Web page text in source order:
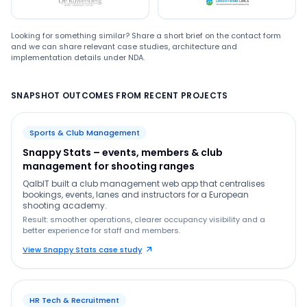
De Ruwenberg LMC
Looking for something similar? Share a short brief on the contact form
and we can share relevant case studies, architecture and
implementation details under NDA.
SNAPSHOT OUTCOMES FROM RECENT PROJECTS
Sports & Club Management
Snappy Stats – events, members & club
management for shooting ranges
QalbIT built a club management web app that centralises
bookings, events, lanes and instructors for a European
shooting academy.
Result: smoother operations, clearer occupancy visibility and a
better experience for staff and members.
View Snappy Stats case study
HR Tech & Recruitment